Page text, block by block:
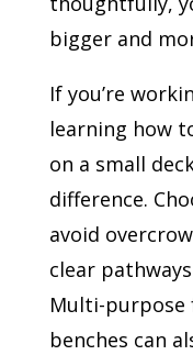
bigger and
If you’re
learning how
on a small
difference.
avoid
clear
Multi-purpose
benches can